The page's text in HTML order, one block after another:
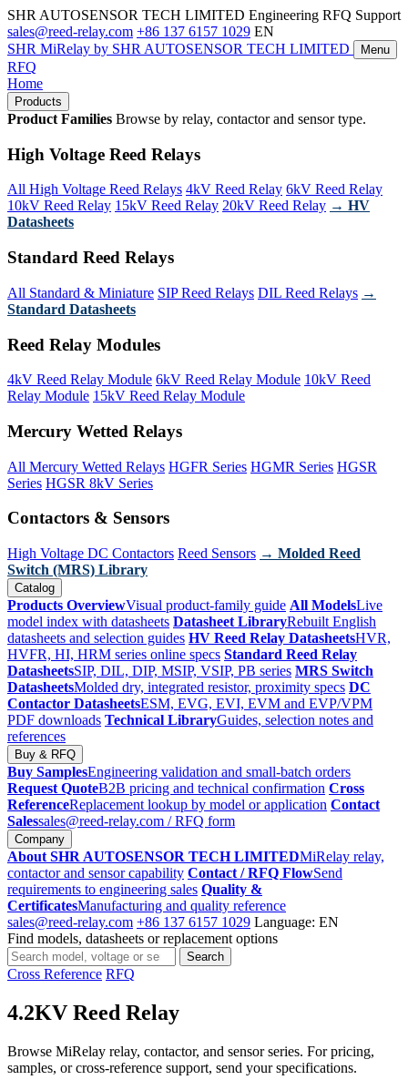
SHR AUTOSENSOR TECH LIMITED Engineering RFQ Support
sales@reed-relay.com +86 137 6157 1029 EN
SHR MiRelay by SHR AUTOSENSOR TECH LIMITED Menu
RFQ
Home
Products
Product Families Browse by relay, contactor and sensor type.
High Voltage Reed Relays
All High Voltage Reed Relays 4kV Reed Relay 6kV Reed Relay
10kV Reed Relay 15kV Reed Relay 20kV Reed Relay → HV
Datasheets
Standard Reed Relays
All Standard & Miniature SIP Reed Relays DIL Reed Relays →
Standard Datasheets
Reed Relay Modules
4kV Reed Relay Module 6kV Reed Relay Module 10kV Reed
Relay Module 15kV Reed Relay Module
Mercury Wetted Relays
All Mercury Wetted Relays HGFR Series HGMR Series HGSR
Series HGSR 8kV Series
Contactors & Sensors
High Voltage DC Contactors Reed Sensors → Molded Reed
Switch (MRS) Library
Catalog
Products OverviewVisual product-family guide All ModelsLive
model index with datasheets Datasheet LibraryRebuilt English
datasheets and selection guides HV Reed Relay DatasheetsHVR,
HVFR, HI, HRM series online specs Standard Reed Relay
DatasheetsSIP, DIL, DIP, MSIP, VSIP, PB series MRS Switch
DatasheetsMolded dry, integrated resistor, proximity specs DC
Contactor DatasheetsESM, EVG, EVI, EVM and EVP/VPM
PDF downloads Technical LibraryGuides, selection notes and
references
Buy & RFQ
Buy SamplesEngineering validation and small-batch orders
Request QuoteB2B pricing and technical confirmation Cross
ReferenceReplacement lookup by model or application Contact
Salessales@reed-relay.com / RFQ form
Company
About SHR AUTOSENSOR TECH LIMITEDMiRelay relay,
contactor and sensor capability Contact / RFQ FlowSend
requirements to engineering sales Quality &
CertificatesManufacturing and quality reference
sales@reed-relay.com +86 137 6157 1029 Language: EN
Find models, datasheets or replacement options
Search
products
Search
Cross Reference RFQ
4.2KV Reed Relay
Browse MiRelay relay, contactor, and sensor series. For pricing,
samples, or cross-reference support, send your specifications.